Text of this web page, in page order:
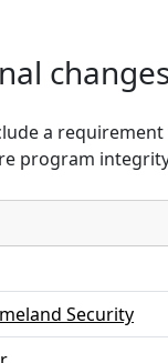
a
program
Security